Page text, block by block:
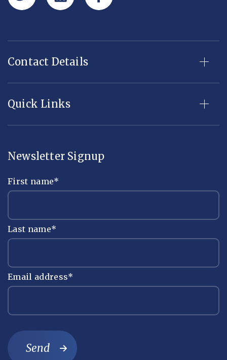
Contact Details
Quick Links
Newsletter Signup
First name*
Last name*
Email address*
Send